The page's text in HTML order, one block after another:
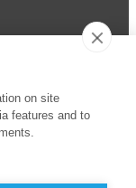
on site
features and to